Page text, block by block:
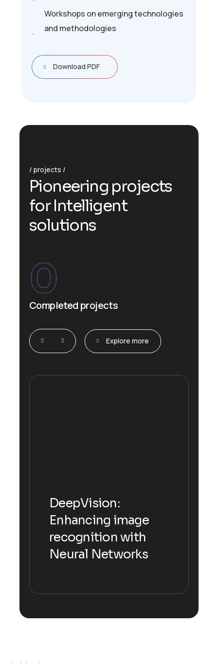
Workshops on emerging technologies
and methodologies
Download PDF
projects
Pioneering projects
for Intelligent
solutions
Completed projects
0
Explore more
DeepVision:
Enhancing image
recognition with
Neural Networks
DeepVision:
Enhancing image
recognition with
Neural Networks